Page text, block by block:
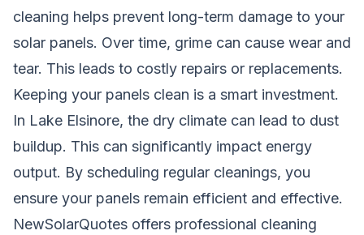
cleaning helps prevent long-term damage to your
solar panels. Over time, grime can cause wear and
tear. This leads to costly repairs or replacements.
Keeping your panels clean is a smart investment.
In Lake Elsinore, the dry climate can lead to dust
buildup. This can significantly impact energy
output. By scheduling regular cleanings, you
ensure your panels remain efficient and effective.
NewSolarQuotes offers professional cleaning